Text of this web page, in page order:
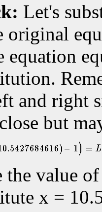
Let's
original
equation
and right
but
the value
x =